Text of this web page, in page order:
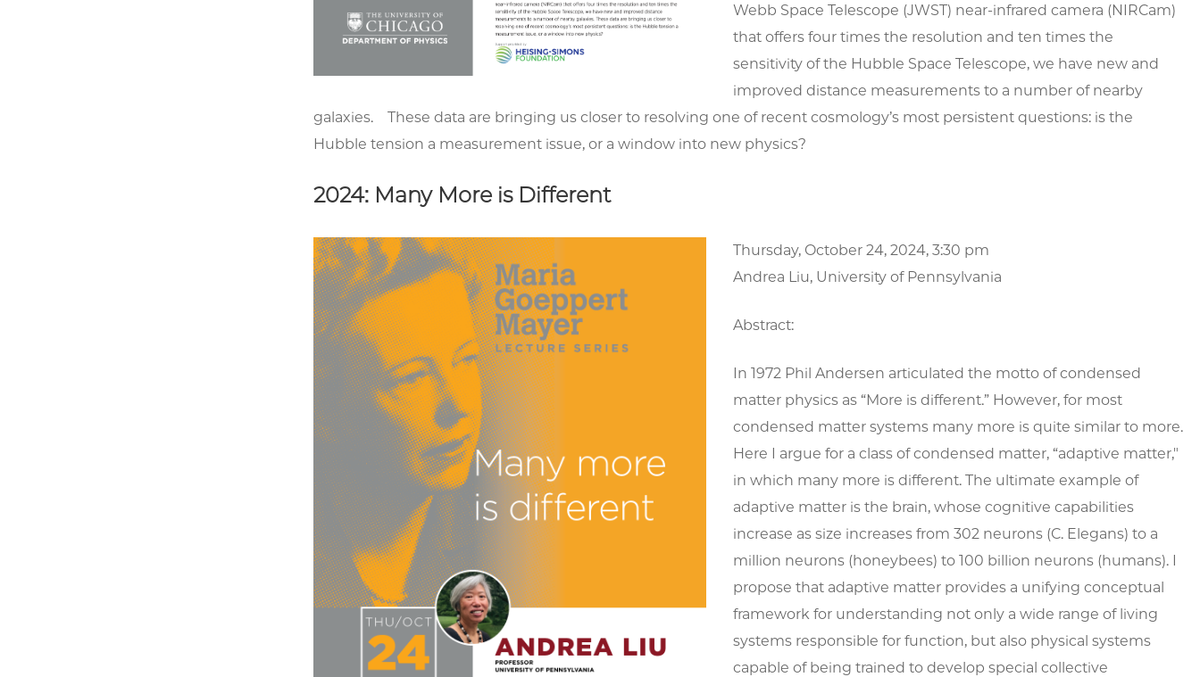
Webb Space Telescope (JWST) near-infrared camera (NIRCam)
that offers four times the resolution and ten times the
sensitivity of the Hubble Space Telescope, we have new and
improved distance measurements to a number of nearby
galaxies. These data are bringing us closer to resolving one of recent cosmology’s most persistent questions: is the
Hubble tension a measurement issue, or a window into new physics?
2024: Many More is Different
Thursday, October 24, 2024, 3:30 pm
Andrea Liu, University of Pennsylvania
Abstract:
In 1972 Phil Andersen articulated the motto of condensed
matter physics as “More is different.” However, for most
condensed matter systems many more is quite similar to more.
Here I argue for a class of condensed matter, “adaptive matter,"
in which many more is different. The ultimate example of
adaptive matter is the brain, whose cognitive capabilities
increase as size increases from 302 neurons (C. Elegans) to a
million neurons (honeybees) to 100 billion neurons (humans). I
propose that adaptive matter provides a unifying conceptual
framework for understanding not only a wide range of living
systems responsible for function, but also physical systems
capable of being trained to develop special collective